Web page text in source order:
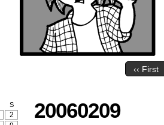
‹‹ First
S
2
20060209